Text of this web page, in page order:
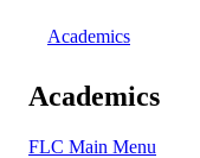
Academics
Academics
FLC Main Menu